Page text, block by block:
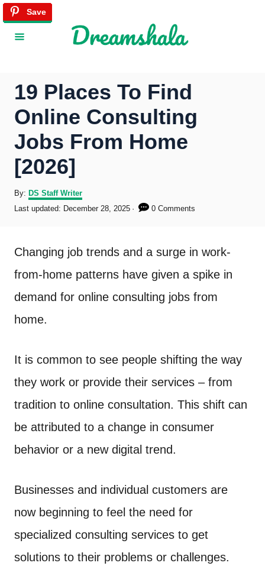
19 Places To Find
Online Consulting
Jobs From Home
[2026]
By: A
r
DS Staff Writer
P
e
o
Last updated: December 28, 2025 0 Comments
Changing job trends and a surge in work-
from-home patterns have given a spike in
demand for online consulting jobs from
home.
It is common to see people shifting the way
they work or provide their services – from
tradition to online consultation. This shift can
be attributed to a change in consumer
behavior or a new digital trend.
Businesses and individual customers are
now beginning to feel the need for
specialized consulting services to get
solutions to their problems or challenges.
Save
Save
Save
Save
Save
Save
Save
Save
Save
Save
Save
Save
Save
Save
Save
Save
Save
Save
Save